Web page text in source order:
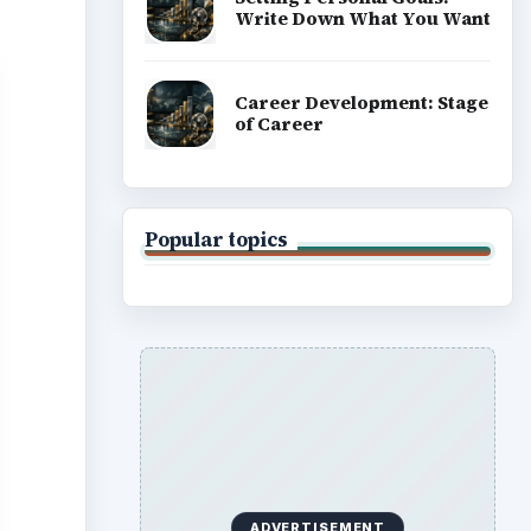
Write Down What You Want
Career Development: Stage
of Career
Popular topics
ADVERTISEMENT